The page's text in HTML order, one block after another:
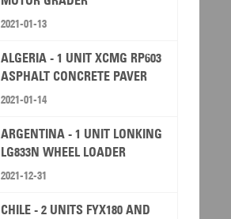
2021-01-13
ALGERIA - 1 UNIT XCMG RP603
ASPHALT CONCRETE PAVER
2021-01-14
ARGENTINA - 1 UNIT LONKING
LG833N WHEEL LOADER
2021-12-31
CHILE - 2 UNITS FYX180 AND